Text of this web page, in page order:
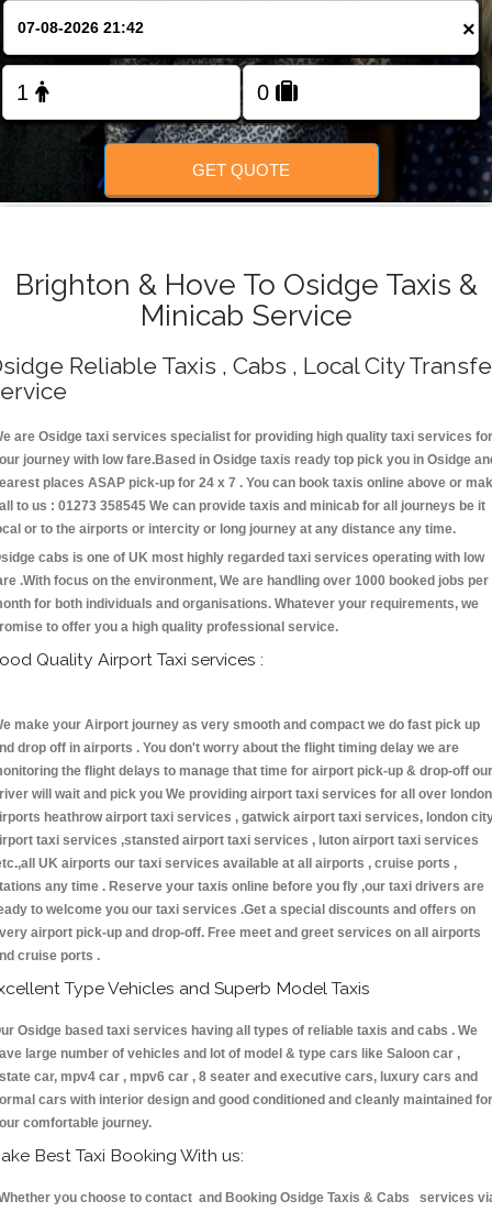
FOLLOW US
×
GET QUOTE
Brighton & Hove To Osidge Taxis &
Minicab Service
Reliable Taxis , Cabs , Local City
are Osidge taxi services specialist for providing high quality taxi services for
journey with low fare.Based in Osidge taxis ready top pick you in Osidge
places ASAP pick-up for 24 x 7 . You can book taxis online above or
to us : 01273 358545 We can provide taxis and minicab for all journeys be it
or to the airports or intercity or long journey at any distance any time.
cabs is one of UK most highly regarded taxi services operating with low
.With focus on the environment, We are handling over 1000 booked jobs per
for both individuals and organisations. Whatever your requirements, we
to offer you a high quality professional service.
Quality Airport Taxi services :
make your Airport journey as very smooth and compact we do fast pick up
drop off in airports . You don't worry about the flight timing delay we are
the flight delays to manage that time for airport pick-up & drop-off our
will wait and pick you We providing airport taxi services for all over london
heathrow airport taxi services , gatwick airport taxi services, london
taxi services ,stansted airport taxi services , luton airport taxi services
UK airports our taxi services available at all airports , cruise ports ,
any time . Reserve your taxis online before you fly ,our taxi drivers are
to welcome you our taxi services .Get a special discounts and offers on
airport pick-up and drop-off. Free meet and greet services on all airports
cruise ports .
Type Vehicles and Superb Model Taxis
Osidge based taxi services having all types of reliable taxis and cabs . We
large number of vehicles and lot of model & type cars like Saloon car ,
car, mpv4 car , mpv6 car , 8 seater and executive cars, luxury cars and
cars with interior design and good conditioned and cleanly maintained for
comfortable journey.
Best Taxi Booking With us:
you choose to contact and Booking Osidge Taxis & Cabs services